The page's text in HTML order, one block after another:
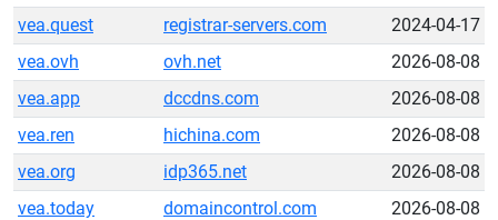
vea.quest
registrar-servers.com
2024-04-17
vea.ovh
ovh.net
2026-08-08
vea.app
dccdns.com
2026-08-08
vea.ren
hichina.com
2026-08-08
vea.org
idp365.net
2026-08-08
vea.today
domaincontrol.com
2026-08-08